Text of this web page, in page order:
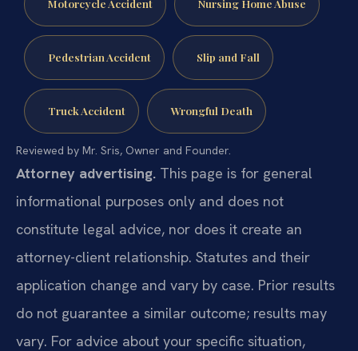
Motorcycle Accident Nursing Home Abuse
Pedestrian Accident Slip and Fall
Truck Accident Wrongful Death
Reviewed by Mr. Sris, Owner and Founder.
Attorney advertising. This page is for general
informational purposes only and does not
constitute legal advice, nor does it create an
attorney-client relationship. Statutes and their
application change and vary by case. Prior results
do not guarantee a similar outcome; results may
vary. For advice about your specific situation,